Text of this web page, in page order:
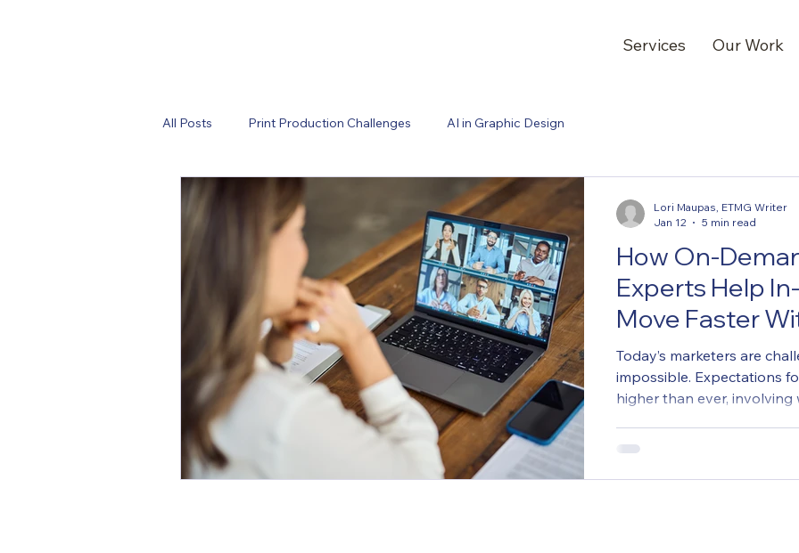
Services Our Work
All Posts Print Production Challenges AI in Graphic Design
How On-
Experts Help
Move Faster
Headcount
Today’s marketers are
impossible. Expectations
higher than ever, involving
and more. Yet budgets
stretched super thin as
Lori Maupas, ETMG Writer
Jan 12
5 min read